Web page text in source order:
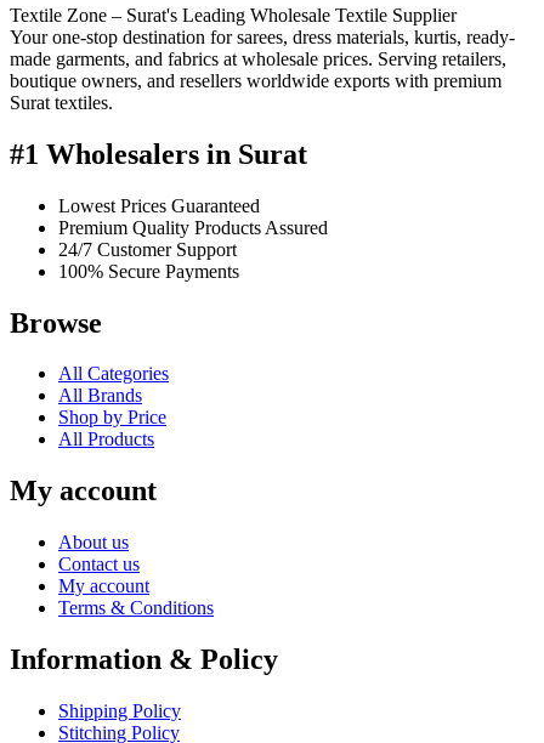
Textile Zone – Surat's Leading Wholesale Textile Supplier
Your one-stop destination for sarees, dress materials, kurtis, ready-
made garments, and fabrics at wholesale prices. Serving retailers,
boutique owners, and resellers worldwide exports with premium
Surat textiles.
#1 Wholesalers in Surat
Lowest Prices Guaranteed
Premium Quality Products Assured
24/7 Customer Support
100% Secure Payments
Browse
All Categories
All Brands
Shop by Price
All Products
My account
About us
Contact us
My account
Terms & Conditions
Information & Policy
Shipping Policy
Stitching Policy